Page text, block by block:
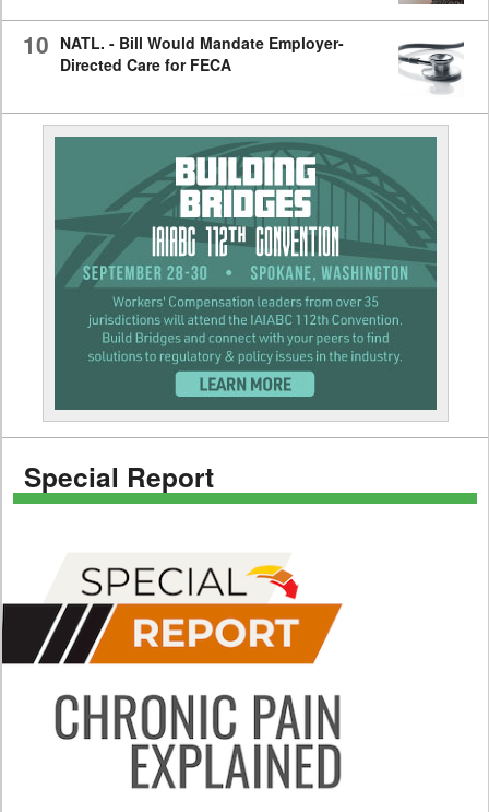
10 NATL. - Bill Would Mandate Employer-
Directed Care for FECA
Special Report